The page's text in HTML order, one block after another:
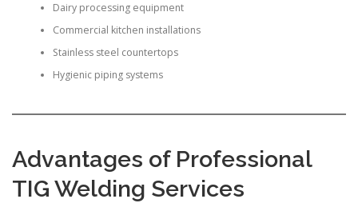
Dairy processing equipment
Commercial kitchen installations
Stainless steel countertops
Hygienic piping systems
Advantages of Professional
TIG Welding Services